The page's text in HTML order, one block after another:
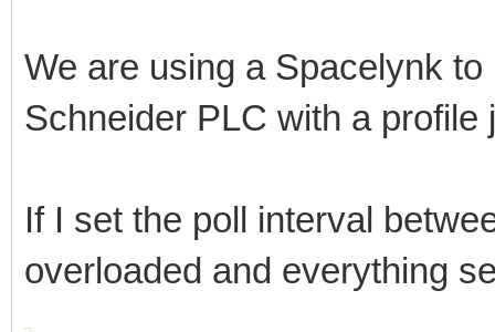
We are using a Spacelynk
Schneider PLC with a profile
If I set the poll interval
overloaded and everything